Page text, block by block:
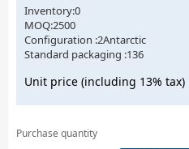
Inventory:0
MOQ:2500
Configuration :2Antarctic
Standard packaging :136
Unit price (including 13% tax)
Purchase quantity